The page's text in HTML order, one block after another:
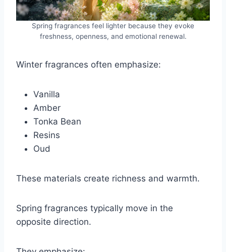
Spring fragrances feel lighter because they evoke
freshness, openness, and emotional renewal.
Winter fragrances often emphasize:
Vanilla
Amber
Tonka Bean
Resins
Oud
These materials create richness and warmth.
Spring fragrances typically move in the
opposite direction.